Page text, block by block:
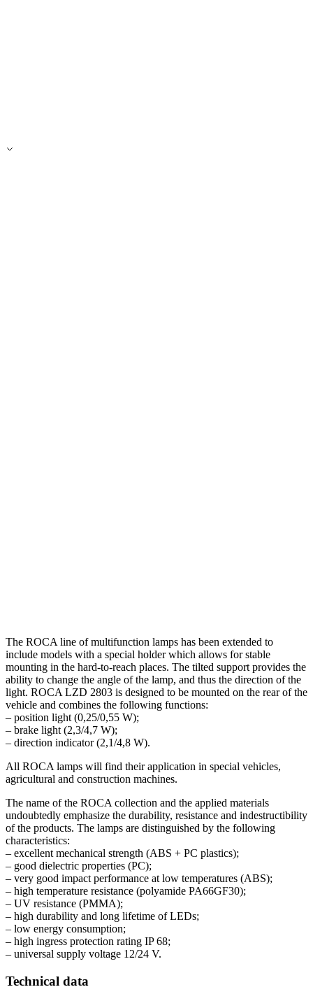
The ROCA line of multifunction lamps has been extended to
include models with a special holder which allows for stable
mounting in the hard-to-reach places. The tilted support provides the
ability to change the angle of the lamp, and thus the direction of the
light. ROCA LZD 2803 is designed to be mounted on the rear of the
vehicle and combines the following functions:
– position light (0,25/0,55 W);
– brake light (2,3/4,7 W);
– direction indicator (2,1/4,8 W).
All ROCA lamps will find their application in special vehicles,
agricultural and construction machines.
The name of the ROCA collection and the applied materials
undoubtedly emphasize the durability, resistance and indestructibility
of the products. The lamps are distinguished by the following
characteristics:
– excellent mechanical strength (ABS + PC plastics);
– good dielectric properties (PC);
– very good impact performance at low temperatures (ABS);
– high temperature resistance (polyamide PA66GF30);
– UV resistance (PMMA);
– high durability and long lifetime of LEDs;
– low energy consumption;
– high ingress protection rating IP 68;
– universal supply voltage 12/24 V.
Technical data